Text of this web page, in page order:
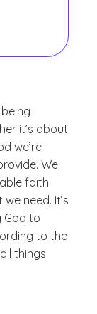
it’s about
we’re
We
faith
need. It’s
God to
to the
things